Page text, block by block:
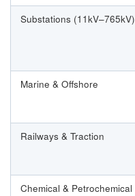
Substations (11kV–765kV)
Marine & Offshore
Railways & Traction
Chemical & Petrochemical